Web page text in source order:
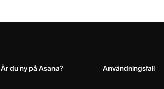
Är du ny på Asana? Användningsfall